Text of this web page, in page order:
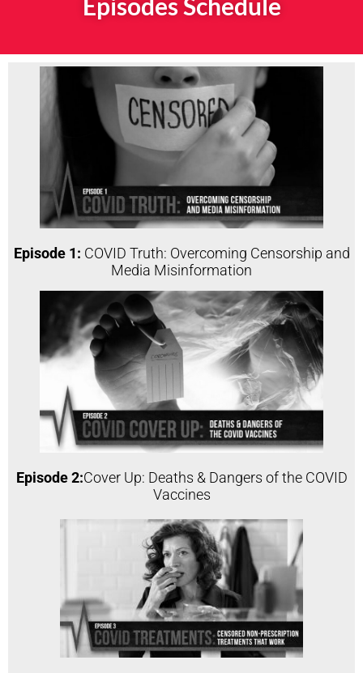
Episodes Schedule
Episode 1: COVID Truth: Overcoming Censorship and
Media Misinformation
Episode 2:Cover Up: Deaths & Dangers of the COVID
Vaccines